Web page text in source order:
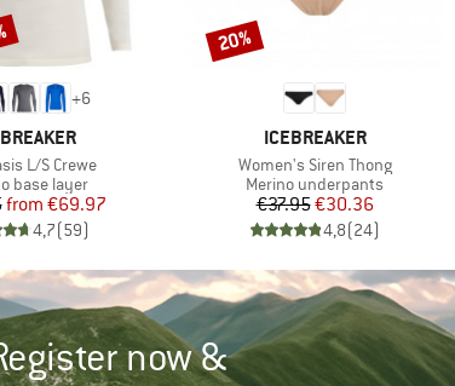
+6
L/S Crewe
group
base layer
Price
Reduced Price
from €69.97
4,7(59)
BRAND
ICEBREAKER
Item(s)
Women's Siren Thong
Product group
Merino underpants
Price
€37.95Reduced Price
€30.36
4,8(24)
Discount
20%
now &